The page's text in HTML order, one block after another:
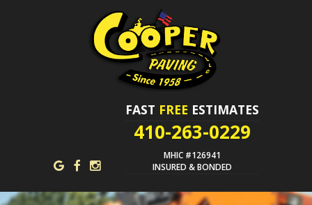
FAST FREE ESTIMATES
410-263-0229
MHIC #126941
INSURED & BONDED